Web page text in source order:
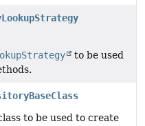
to be used
to be used to create